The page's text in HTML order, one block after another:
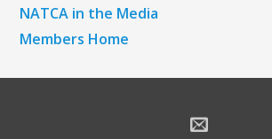
NATCA in the Media
Members Home